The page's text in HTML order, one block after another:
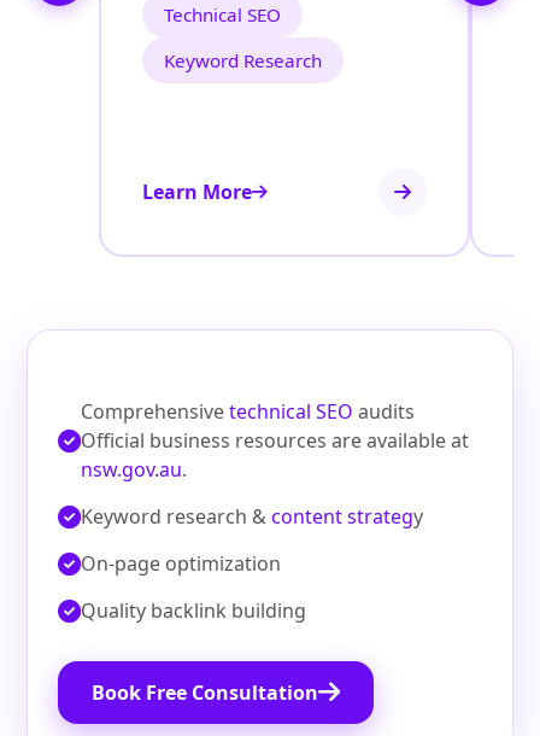
Technical SEO
Keyword Research
Learn More
Comprehensivetechnical SEO audits
Official business resources are available at
nsw.gov.au.
Keyword research &content strategy
On‑page optimization
Quality backlink building
Book Free Consultation